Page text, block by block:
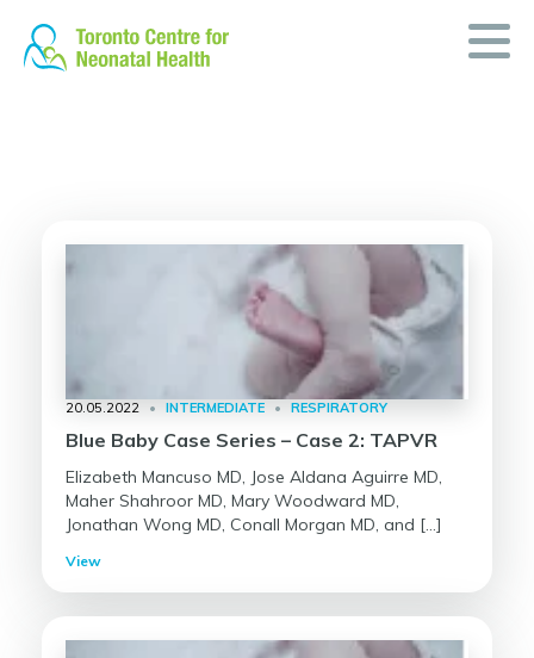
content
20.05.2022 • INTERMEDIATE • RESPIRATORY
Blue Baby Case Series – Case 2: TAPVR
Elizabeth Mancuso MD, Jose Aldana Aguirre MD,
Maher Shahroor MD, Mary Woodward MD,
Jonathan Wong MD, Conall Morgan MD, and […]
View